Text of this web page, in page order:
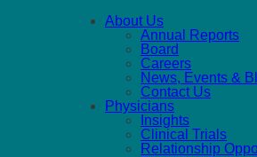
About Us
Annual Reports
Board
Careers
News, Events &
Contact Us
Physicians
Insights
Clinical Trials
Relationship